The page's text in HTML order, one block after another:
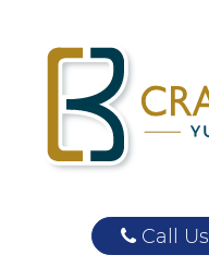
Call Us